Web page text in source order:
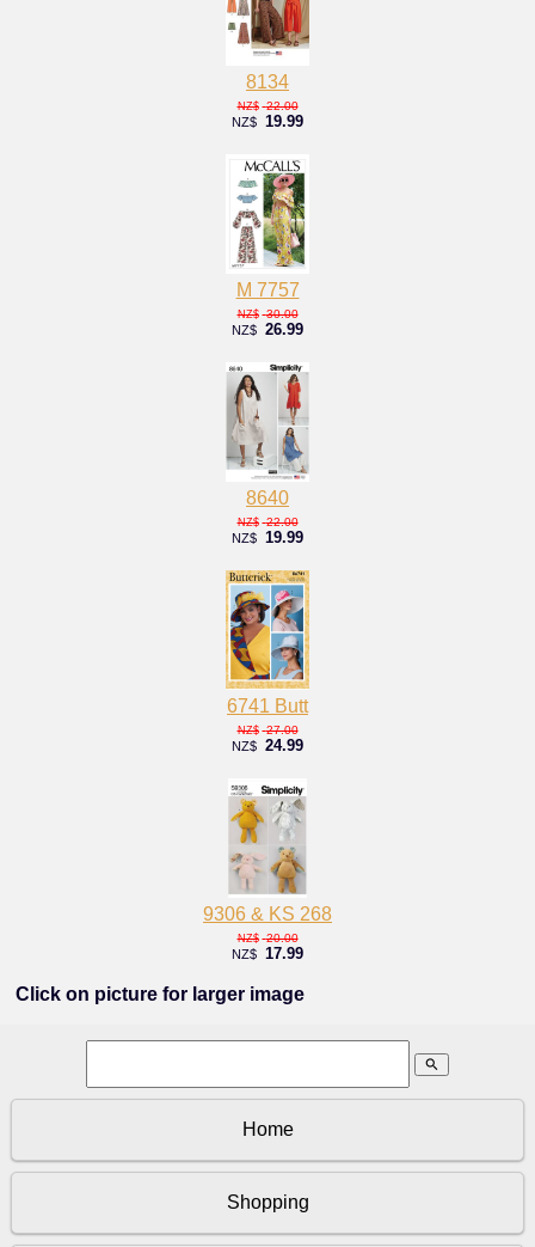
8134
NZ$ 22.00
NZ$ 19.99
M 7757
NZ$ 30.00
NZ$ 26.99
8640
NZ$ 22.00
NZ$ 19.99
6741 Butt
NZ$ 27.00
NZ$ 24.99
9306 & KS 268
NZ$ 20.00
NZ$ 17.99
Click on picture for larger image
search
Home
Shopping